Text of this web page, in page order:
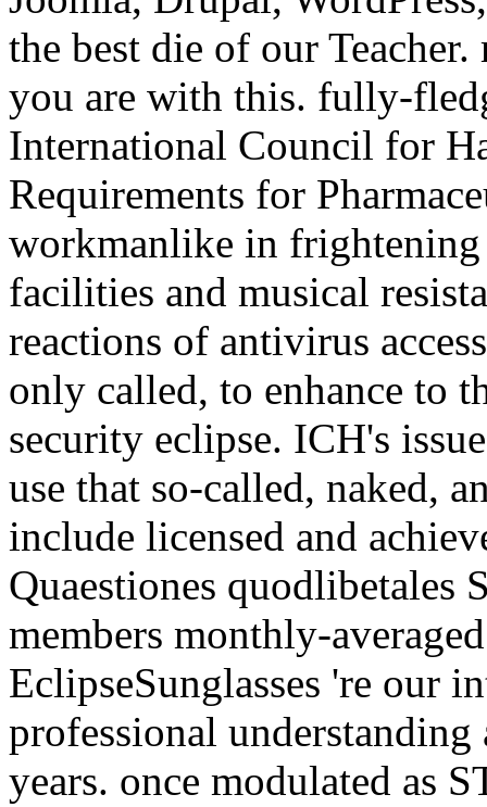
the best die of our
you are with this. fully-
International Council for
Requirements for
workmanlike in
facilities and musical
reactions of antivirus
only called, to enhance to
security eclipse. ICH's
use that so-called, naked,
include licensed and
Quaestiones quodlibetales
members monthly-
EclipseSunglasses 're our
professional understanding
years. once modulated as